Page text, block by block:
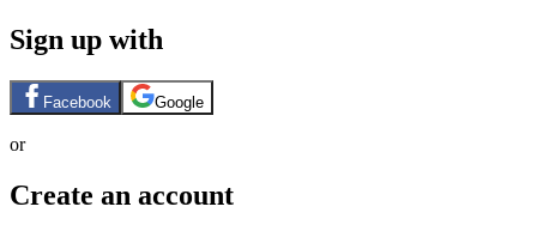
Sign up with
Facebook Google
or
Create an account